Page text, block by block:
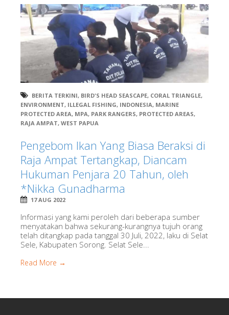
BERITA TERKINI, BIRD'S HEAD SEASCAPE, CORAL TRIANGLE,
ENVIRONMENT, ILLEGAL FISHING, INDONESIA, MARINE
PROTECTED AREA, MPA, PARK RANGERS, PROTECTED AREAS,
RAJA AMPAT, WEST PAPUA
Pengebom Ikan Yang Biasa Beraksi di
Raja Ampat Tertangkap, Diancam
Hukuman Penjara 20 Tahun, oleh
*Nikka Gunadharma
17 AUG 2022
Informasi yang kami peroleh dari beberapa sumber
menyatakan bahwa sekurang-kurangnya tujuh orang
telah ditangkap pada tanggal 30 Juli, 2022, laku di Selat
Sele, Kabupaten Sorong. Selat Sele...
Read More →